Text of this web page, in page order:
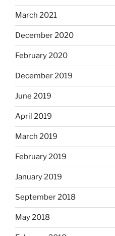
March 2021
December 2020
February 2020
December 2019
June 2019
April 2019
March 2019
February 2019
January 2019
September 2018
May 2018